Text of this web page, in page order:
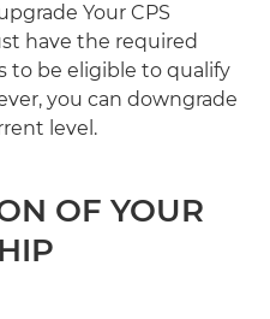
Your CPS
have the required
to be eligible to qualify
you can downgrade
level.
OF YOUR